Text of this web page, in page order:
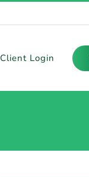
Client Login